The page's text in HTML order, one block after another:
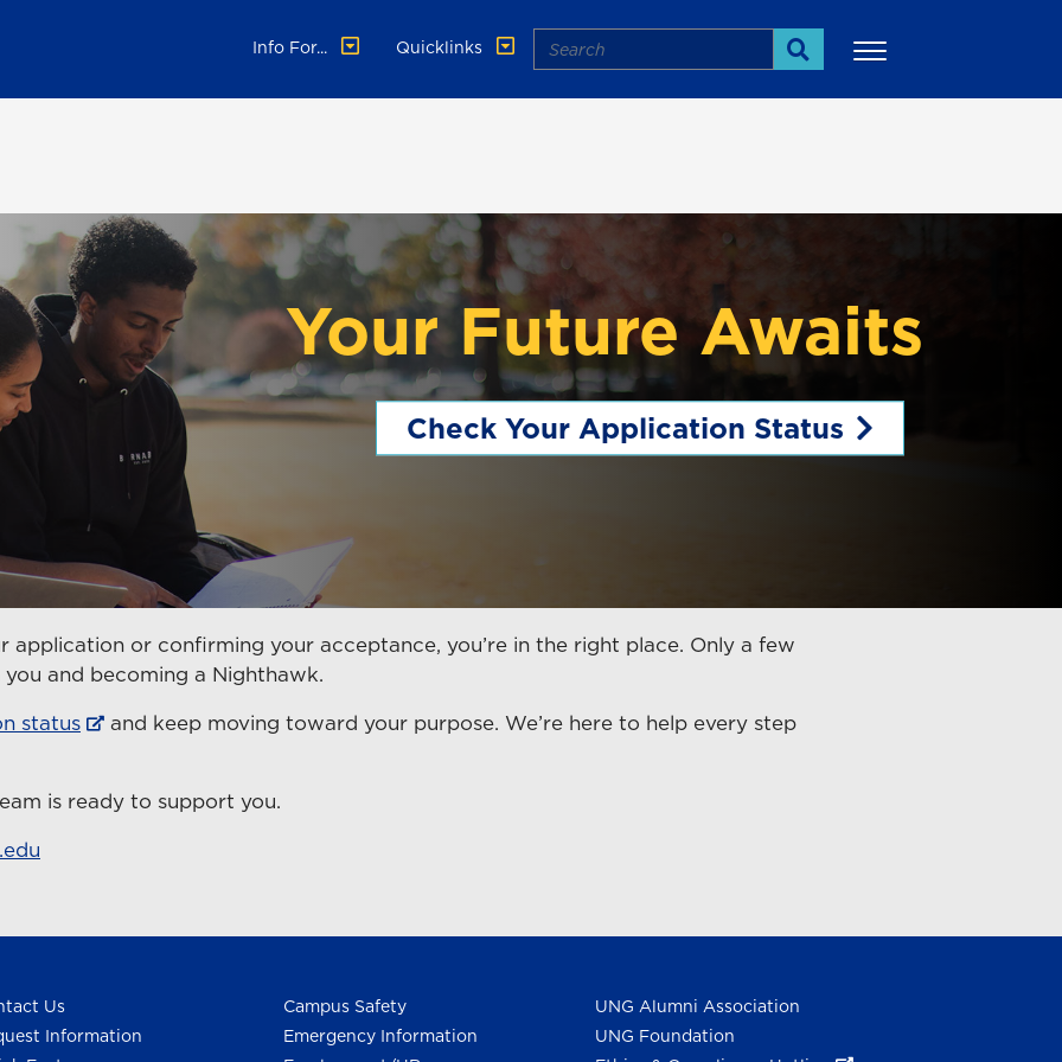
Info For...
Quicklinks Search
Search
Your Future Awaits
Check Your Application Status
application or confirming your acceptance, you’re in the right place. Only a few
and becoming a Nighthawk.
status
and keep moving toward your purpose. We’re here to help every step
is ready to support you.
Us
Information
Campus Safety
Emergency Information
UNG Alumni Association
UNG Foundation